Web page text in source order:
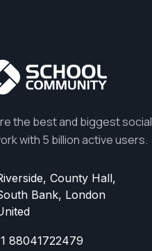
the best and biggest social
with 5 billion active users.
County Hall,
Bank, London
88041722479